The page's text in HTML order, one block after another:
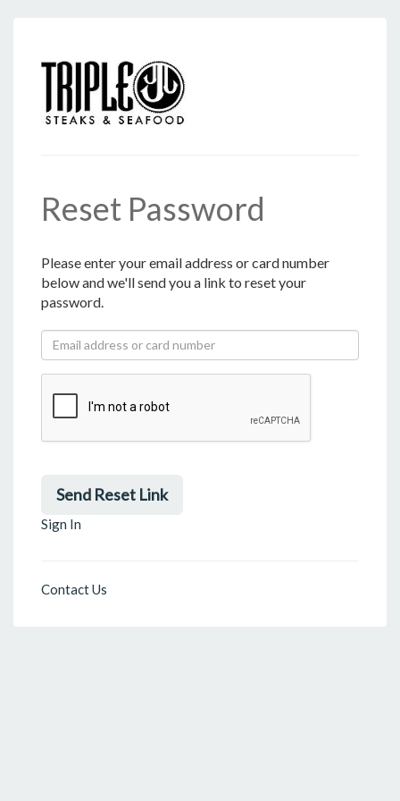
Reset Password
Please enter your email address or card number
below and we'll send you a link to reset your
password.
Send Reset Link
Sign In
Contact Us